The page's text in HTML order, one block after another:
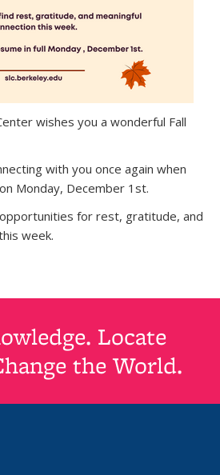
wishes you a wonderful Fall
with you once again when
Monday, December 1st.
for rest, gratitude, and
week.
Locate
the World.